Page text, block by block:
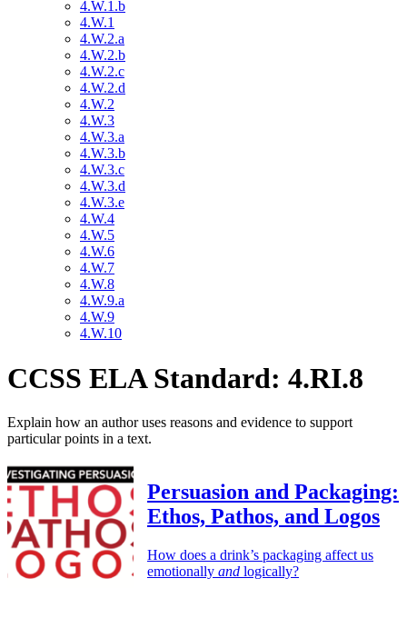
4.W.1.b
4.W.1
4.W.2.a
4.W.2.b
4.W.2.c
4.W.2.d
4.W.2
4.W.3
4.W.3.a
4.W.3.b
4.W.3.c
4.W.3.d
4.W.3.e
4.W.4
4.W.5
4.W.6
4.W.7
4.W.8
4.W.9.a
4.W.9
4.W.10
CCSS ELA Standard: 4.RI.8
Explain how an author uses reasons and evidence to support
particular points in a text.
Persuasion and Packaging:
Ethos, Pathos, and Logos
How does a drink’s packaging affect us
emotionally and logically?